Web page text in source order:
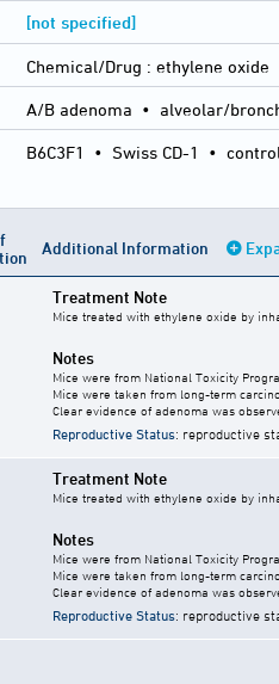
[not specified]
Chemical/Drug : ethylene oxide
A/B adenoma • alveolar/
B6C3F1 • Swiss CD-1 •
Additional Information
Treatment Note
Mice treated with ethylene oxide by
Notes
Mice were from National Toxicity
Mice were taken from long-term
Clear evidence of adenoma was
Reproductive Status: reproductive
Treatment Note
Mice treated with ethylene oxide by
Notes
Mice were from National Toxicity
Mice were taken from long-term
Clear evidence of adenoma was
Reproductive Status: reproductive